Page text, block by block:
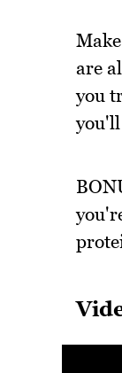
are
you
you'll